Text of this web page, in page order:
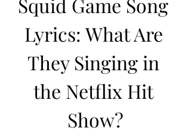
Lyrics: What Are
They Singing in
the Netflix Hit
Show?